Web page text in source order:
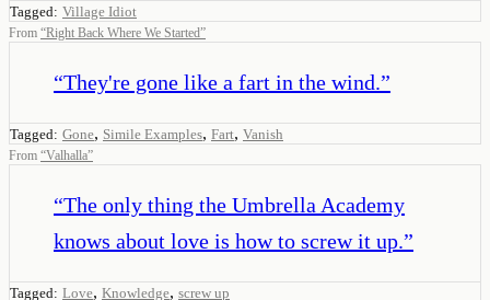
Tagged: Village Idiot
From “Right Back Where We Started”
“They're gone like a fart in the wind.”
Tagged: Gone, Simile Examples, Fart, Vanish
From “Valhalla”
“The only thing the Umbrella Academy
knows about love is how to screw it up.”
Tagged: Love, Knowledge, screw up